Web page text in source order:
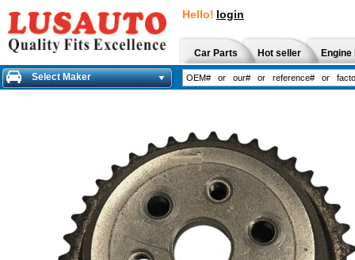
Hello! login
Car Parts Hot seller
Select Maker